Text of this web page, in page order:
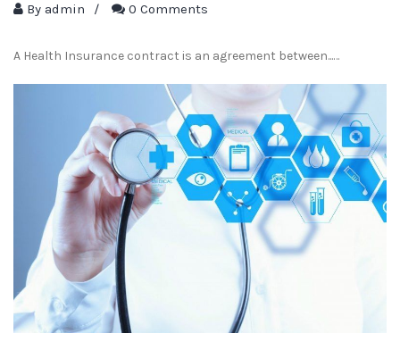
By admin / 0 Comments
A Health Insurance contract is an agreement between...…